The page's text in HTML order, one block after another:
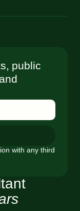
public
with any third